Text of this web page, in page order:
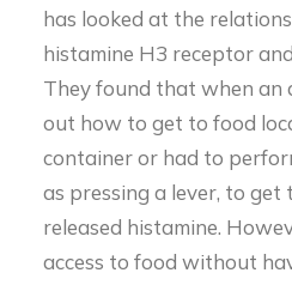
has looked at the
histamine H3 receptor
They found that when an
out how to get to food
container or had to
as pressing a lever, to
released histamine.
access to food without